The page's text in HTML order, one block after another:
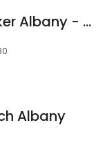
Mortgage Broker Albany - Blue Field
Albany